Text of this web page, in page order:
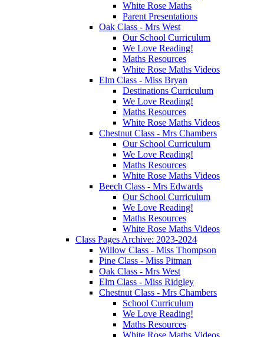
White Rose Maths
Parent Presentations
Oak Class - Mrs West
Our School Curriculum
We Love Reading!
Maths Resources
White Rose Maths Videos
Elm Class - Miss Bryan
Destinations Curriculum
We Love Reading!
Maths Resources
White Rose Maths Videos
Chestnut Class - Mrs Chambers
Our School Curriculum
We Love Reading!
Maths Resources
White Rose Maths Videos
Beech Class - Mrs Edwards
Our School Curriculum
We Love Reading!
Maths Resources
White Rose Maths Videos
Class Pages Archive: 2023-2024
Willow Class - Miss Thompson
Pine Class - Miss Pitman
Oak Class - Mrs West
Elm Class - Miss Ridgley
Chestnut Class - Mrs Chambers
School Curriculum
We Love Reading!
Maths Resources
White Rose Maths Videos